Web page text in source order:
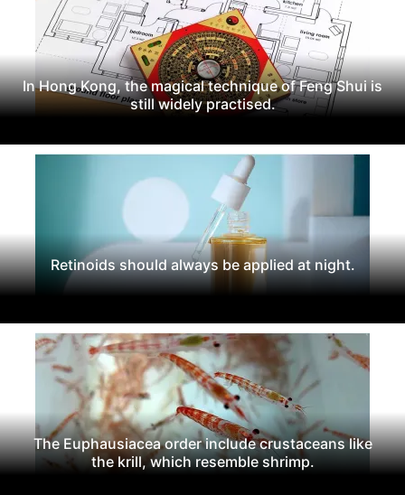
In Hong Kong, the magical technique of Feng Shui is
still widely practised.
Retinoids should always be applied at night.
The Euphausiacea order include crustaceans like
the krill, which resemble shrimp.